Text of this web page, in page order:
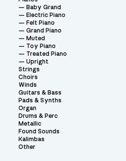
Baby Grand
Electric Piano
Felt Piano
Grand Piano
Muted
Toy Piano
Treated Piano
Upright
Strings
Choirs
Winds
Guitars & Bass
Pads & Synths
Organ
Drums & Perc
Metallic
Found Sounds
Kalimbas
Other